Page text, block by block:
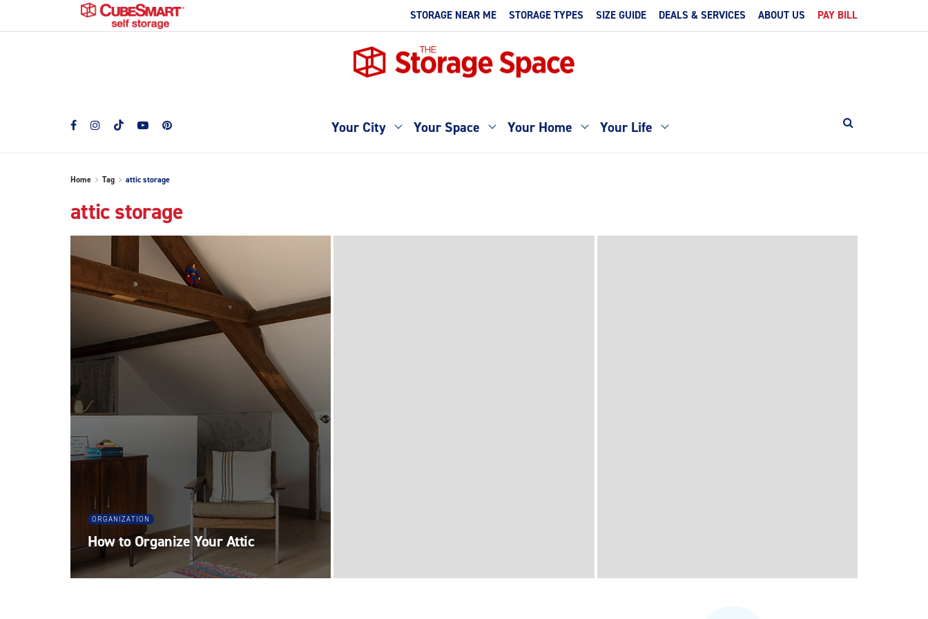
STORAGE NEAR ME STORAGE TYPES SIZE GUIDE DEALS & SERVICES ABOUT US PAY BILL
Your City Your Space Your Home Your Life
Home Tag attic storage
attic storage
ORGANIZATION
How to Organize Your Attic